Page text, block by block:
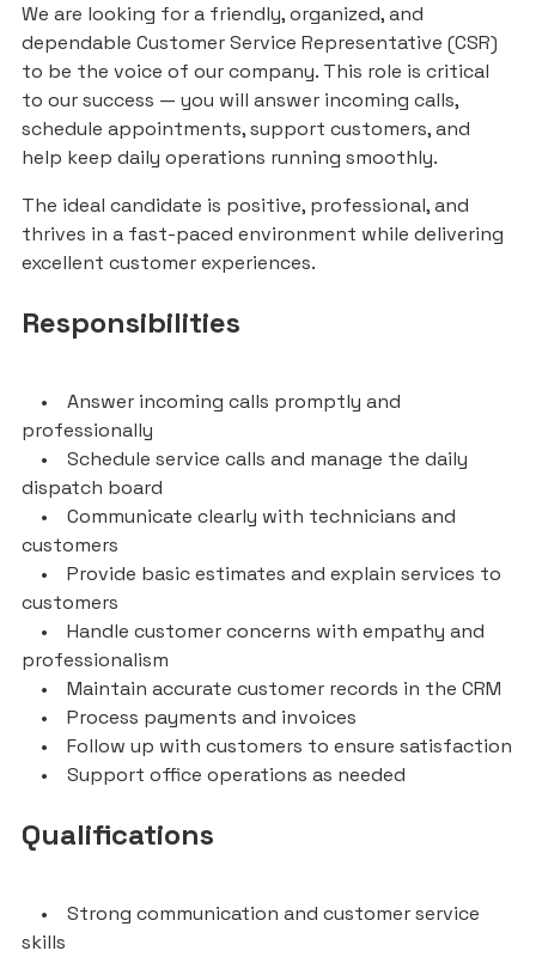
We are looking for a friendly, organized, and
dependable Customer Service Representative (CSR)
to be the voice of our company. This role is critical
to our success — you will answer incoming calls,
schedule appointments, support customers, and
help keep daily operations running smoothly.
The ideal candidate is positive, professional, and
thrives in a fast-paced environment while delivering
excellent customer experiences.
Responsibilities
• Answer incoming calls promptly and
professionally
• Schedule service calls and manage the daily
dispatch board
• Communicate clearly with technicians and
customers
• Provide basic estimates and explain services to
customers
• Handle customer concerns with empathy and
professionalism
• Maintain accurate customer records in the CRM
• Process payments and invoices
• Follow up with customers to ensure satisfaction
• Support office operations as needed
Qualifications
• Strong communication and customer service
skills